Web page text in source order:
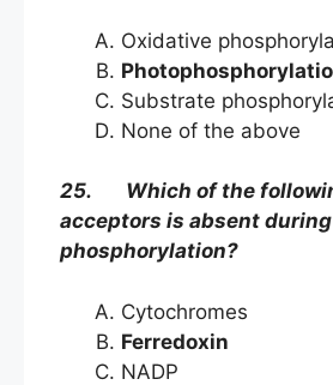
Oxidative
Substrate
None of the above
25. Which of the
acceptors is absent
phosphorylation?
Cytochromes
Ferredoxin
NADP